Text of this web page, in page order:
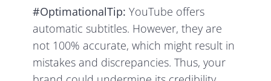
#OptimationalTip:YouTube offers
automatic subtitles. However, they are
not 100% accurate, which might result in
mistakes and discrepancies. Thus, your